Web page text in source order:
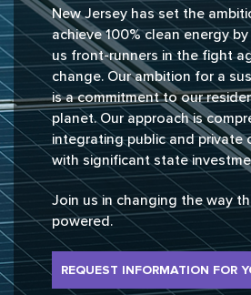
New Jersey has set the
achieve 100% clean energy
us front-runners in the fight
change. Our ambition for a
is a commitment to our
planet. Our approach is
integrating public and private
with significant state
Join us in changing the way
powered.
REQUEST INFORMATION FOR